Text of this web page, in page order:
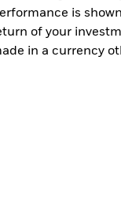
is
of your
in a currency